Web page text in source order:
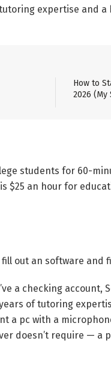
expertise and a
How to
2026 (My
students for 60-
$25 an hour for
out an software and
a checking account,
of tutoring
a pc with a
doesn’t require — a